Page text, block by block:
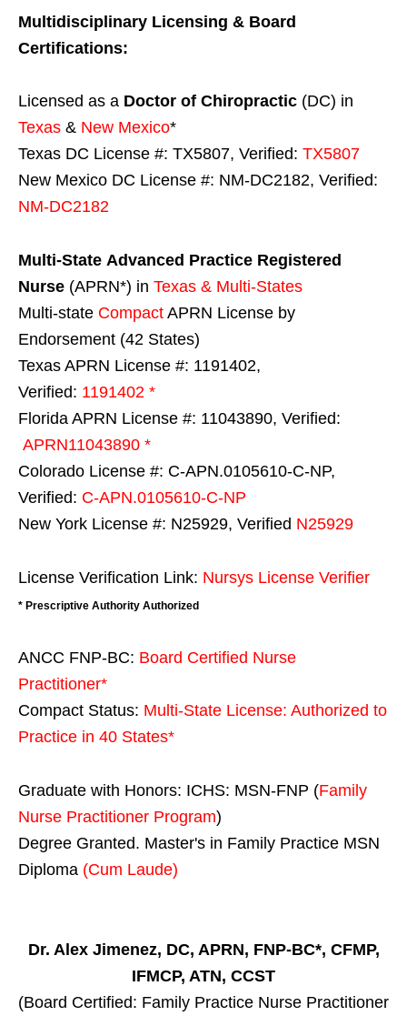
Multidisciplinary Licensing & Board
Certifications:
Licensed as a Doctor of Chiropractic (DC) in
Texas & New Mexico*
Texas DC License #: TX5807, Verified: TX5807
New Mexico DC License #: NM-DC2182, Verified:
NM-DC2182
Multi-State Advanced Practice Registered
Nurse (APRN*) in Texas & Multi-States
Multi-state Compact APRN License by
Endorsement (42 States)
Texas APRN License #: 1191402,
Verified: 1191402 *
Florida APRN License #: 11043890, Verified:
APRN11043890 *
Colorado License #: C-APN.0105610-C-NP,
Verified: C-APN.0105610-C-NP
New York License #: N25929, Verified N25929
License Verification Link: Nursys License Verifier
* Prescriptive Authority Authorized
ANCC FNP-BC: Board Certified Nurse
Practitioner*
Compact Status: Multi-State License: Authorized to
Practice in 40 States*
Graduate with Honors: ICHS: MSN-FNP (Family
Nurse Practitioner Program)
Degree Granted. Master's in Family Practice MSN
Diploma (Cum Laude)
Dr. Alex Jimenez, DC, APRN, FNP-BC*, CFMP,
IFMCP, ATN, CCST
(Board Certified: Family Practice Nurse Practitioner